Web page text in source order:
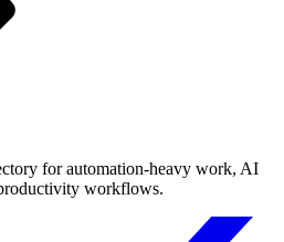
for automation-heavy work, AI
workflows.